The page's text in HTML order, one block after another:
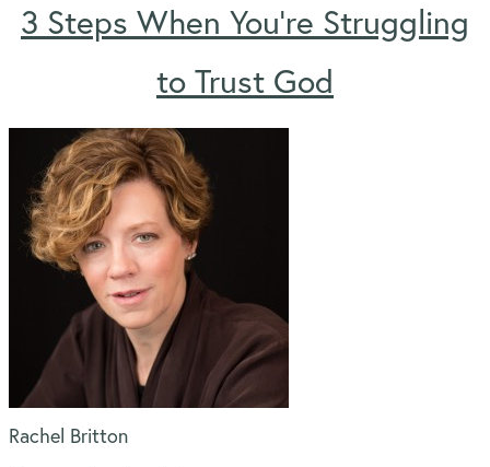
3 Steps When You’re Struggling
to Trust God
Rachel Britton